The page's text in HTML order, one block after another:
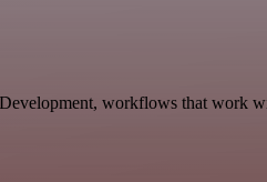
workflows that work